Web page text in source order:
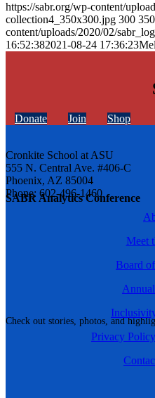
SABR Analytics Conference
Check out stories, photos, and
https://sabr.org/wp-content/
collection4_350x300.jpg 300 350
content/uploads/2020/02/
16:52:382021-08-24 17:36:23
Donate Join Shop
Cronkite School at ASU
555 N. Central Ave. #406-C
Phoenix, AZ 85004
Phone: 602-496-1460
Meet
Board
Privacy Policy